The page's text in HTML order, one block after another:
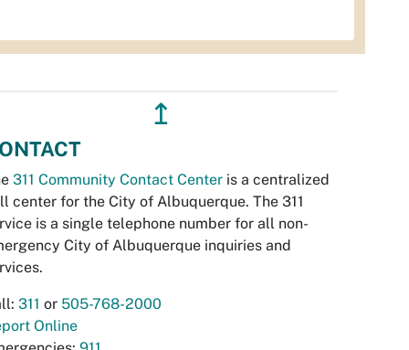
↥
311 Community Contact Center is a centralized
center for the City of Albuquerque. The 311
is a single telephone number for all non-
City of Albuquerque inquiries and
311 or 505-768-2000
Online